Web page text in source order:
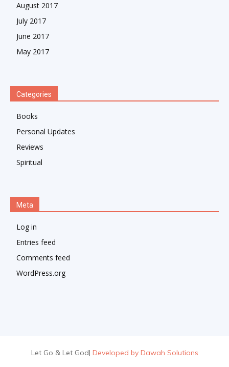
August 2017
July 2017
June 2017
May 2017
Categories
Books
Personal Updates
Reviews
Spiritual
Meta
Log in
Entries feed
Comments feed
WordPress.org
Let Go & Let God| Developed by Dawah Solutions